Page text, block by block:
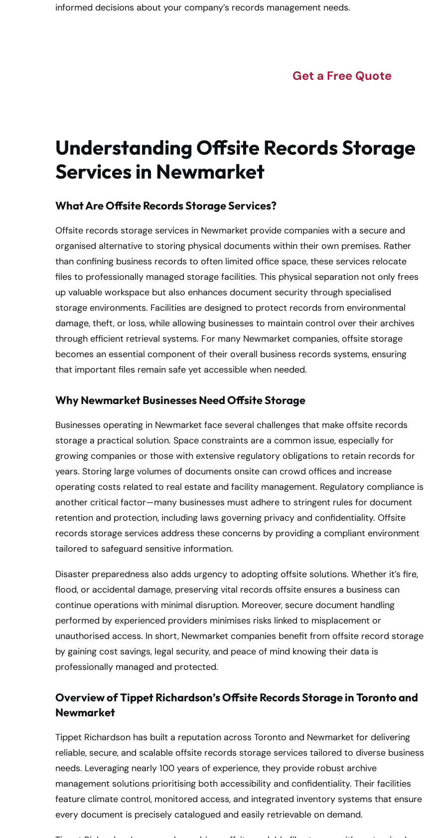
informed decisions about your company’s records management needs.
Get a Free Quote
Understanding Offsite Records Storage
Services in Newmarket
What Are Offsite Records Storage Services?
Offsite records storage services in Newmarket provide companies with a secure and
organised alternative to storing physical documents within their own premises. Rather
than confining business records to often limited office space, these services relocate
files to professionally managed storage facilities. This physical separation not only frees
up valuable workspace but also enhances document security through specialised
storage environments. Facilities are designed to protect records from environmental
damage, theft, or loss, while allowing businesses to maintain control over their archives
through efficient retrieval systems. For many Newmarket companies, offsite storage
becomes an essential component of their overall business records systems, ensuring
that important files remain safe yet accessible when needed.
Why Newmarket Businesses Need Offsite Storage
Businesses operating in Newmarket face several challenges that make offsite records
storage a practical solution. Space constraints are a common issue, especially for
growing companies or those with extensive regulatory obligations to retain records for
years. Storing large volumes of documents onsite can crowd offices and increase
operating costs related to real estate and facility management. Regulatory compliance is
another critical factor—many businesses must adhere to stringent rules for document
retention and protection, including laws governing privacy and confidentiality. Offsite
records storage services address these concerns by providing a compliant environment
tailored to safeguard sensitive information.
Disaster preparedness also adds urgency to adopting offsite solutions. Whether it’s fire,
flood, or accidental damage, preserving vital records offsite ensures a business can
continue operations with minimal disruption. Moreover, secure document handling
performed by experienced providers minimises risks linked to misplacement or
unauthorised access. In short, Newmarket companies benefit from offsite record storage
by gaining cost savings, legal security, and peace of mind knowing their data is
professionally managed and protected.
Overview of Tippet Richardson’s Offsite Records Storage in Toronto and
Newmarket
Tippet Richardson has built a reputation across Toronto and Newmarket for delivering
reliable, secure, and scalable offsite records storage services tailored to diverse business
needs. Leveraging nearly 100 years of experience, they provide robust archive
management solutions prioritising both accessibility and confidentiality. Their facilities
feature climate control, monitored access, and integrated inventory systems that ensure
every document is precisely catalogued and easily retrievable on demand.